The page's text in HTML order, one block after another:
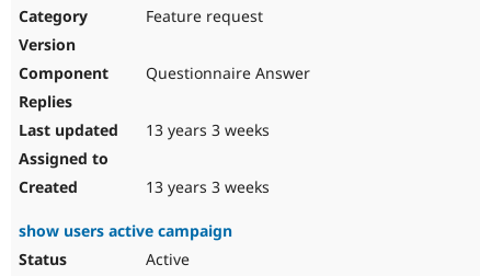
Feature request
Questionnaire Answer
13 years 3 weeks
13 years 3 weeks
show users active campaign
Active